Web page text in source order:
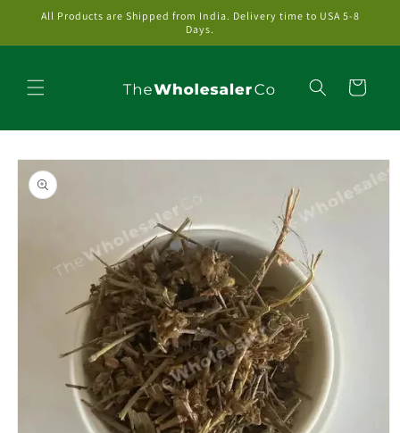
Skip to
All Products are Shipped from India. Delivery time to USA 5-8
Days.
Cart
Skip to
product
information